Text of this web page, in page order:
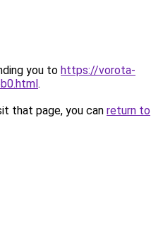
you to https://vorota-
.
that page, you can return to